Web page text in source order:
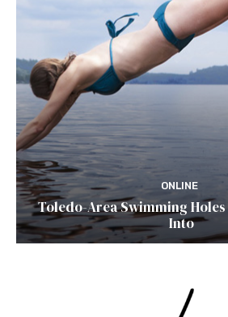
ONLINE
Toledo-Area Swimming
Into